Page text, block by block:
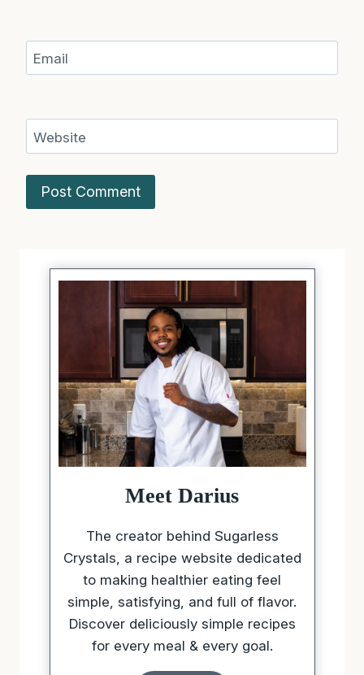
Email
Website
Meet Darius
The creator behind Sugarless
Crystals, a recipe website dedicated
to making healthier eating feel
simple, satisfying, and full of flavor.
Discover deliciously simple recipes
for every meal & every goal.